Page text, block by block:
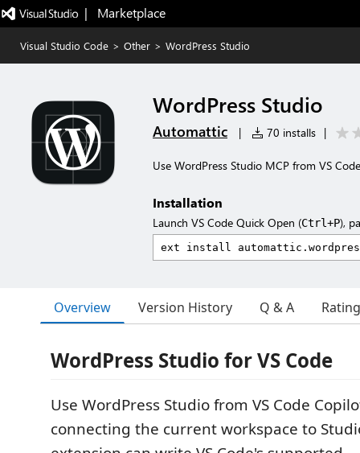
|   Marketplace
Visual Studio Code > Other > WordPress Studio
WordPress Studio
Automattic | 70 installs |
Use WordPress Studio MCP from VS
Installation
Launch VS Code Quick Open (Ctrl+P),
Overview Version History Q & A
WordPress Studio for VS Code
Use WordPress Studio from VS Code
connecting the current workspace to